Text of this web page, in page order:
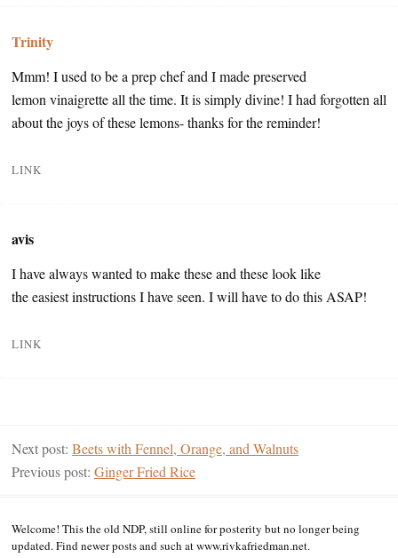
Trinity
Mmm! I used to be a prep chef and I made preserved
lemon vinaigrette all the time. It is simply divine! I had forgotten all
about the joys of these lemons- thanks for the reminder!
LINK
avis
I have always wanted to make these and these look like
the easiest instructions I have seen. I will have to do this ASAP!
LINK
Next post: Beets with Fennel, Orange, and Walnuts
Previous post: Ginger Fried Rice
Welcome! This the old NDP, still online for posterity but no longer being
updated. Find newer posts and such at www.rivkafriedman.net.